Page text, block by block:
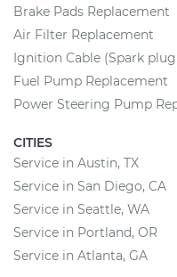
Brake Pads Replacement
Air Filter Replacement
Ignition Cable (Spark
Fuel Pump Replacement
Power Steering Pump
CITIES
Service in Austin, TX
Service in San Diego, CA
Service in Seattle, WA
Service in Portland, OR
Service in Atlanta, GA